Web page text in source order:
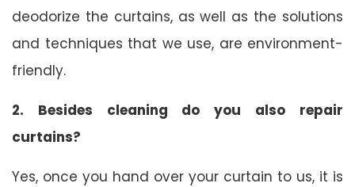
deodorize the curtains, as well as the solutions
and techniques that we use, are environment-
friendly.
2. Besides cleaning do you also repair
curtains?
Yes, once you hand over your curtain to us, it is